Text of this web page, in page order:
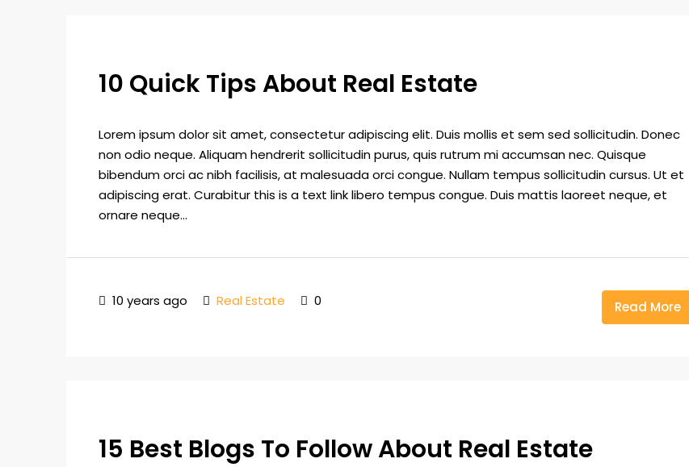
10 Quick Tips About Real Estate
Lorem ipsum dolor sit amet, consectetur adipiscing elit. Duis mollis et sem sed sollicitudin. Donec
non odio neque. Aliquam hendrerit sollicitudin purus, quis rutrum mi accumsan nec. Quisque
bibendum orci ac nibh facilisis, at malesuada orci congue. Nullam tempus sollicitudin cursus. Ut et
adipiscing erat. Curabitur this is a text link libero tempus congue. Duis mattis laoreet neque, et
ornare neque...
10 years ago Real Estate 0 Read More
15 Best Blogs To Follow About Real Estate